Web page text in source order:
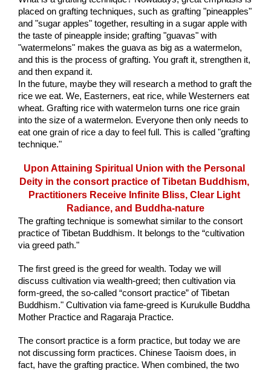
placed on grafting techniques, such as grafting "pineapples"
and "sugar apples" together, resulting in a sugar apple with
the taste of pineapple inside; grafting "guavas" with
"watermelons" makes the guava as big as a watermelon,
and this is the process of grafting. You graft it, strengthen it,
and then expand it.
In the future, maybe they will research a method to graft the
rice we eat. We, Easterners, eat rice, while Westerners eat
wheat. Grafting rice with watermelon turns one rice grain
into the size of a watermelon. Everyone then only needs to
eat one grain of rice a day to feel full. This is called "grafting
technique."
Upon Attaining Spiritual Union with the Personal
Deity in the consort practice of Tibetan Buddhism,
Practitioners Receive Infinite Bliss, Clear Light
Radiance, and Buddha-nature
The grafting technique is somewhat similar to the consort
practice of Tibetan Buddhism. It belongs to the “cultivation
via greed path."
The first greed is the greed for wealth. Today we will
discuss cultivation via wealth-greed; then cultivation via
form-greed, the so-called “consort practice” of Tibetan
Buddhism." Cultivation via fame-greed is Kurukulle Buddha
Mother Practice and Ragaraja Practice.
The consort practice is a form practice, but today we are
not discussing form practices. Chinese Taoism does, in
fact, have the grafting practice. When combined, the two